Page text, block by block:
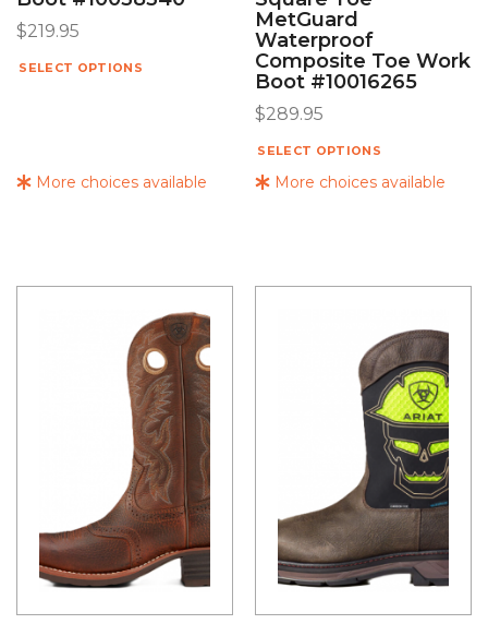
More choices available
$219.95
SELECT OPTIONS
More choices available
MetGuard
Waterproof
Composite Toe Work
Boot #10016265
$289.95
SELECT OPTIONS